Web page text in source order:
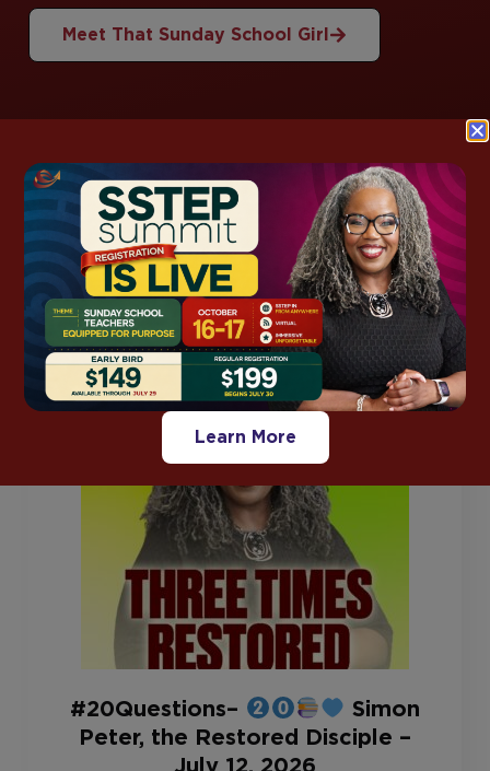
Meet That Sunday School Girl
This Week’sLesson Support
Grab ready-to-use notes, kids packs, and
discussion guides for this week’s lesson—so you
spend less time prepping and more time
teaching with confidence.
#20Questions–
Simon
Peter, the Restored Disciple –
Learn More